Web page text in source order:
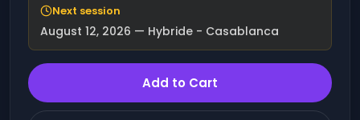
IT
Governance
and
Compliance
Computing
thanks to Artificial
Next session
August 12, 2026 — Hybride - Casablanca
Add to Cart